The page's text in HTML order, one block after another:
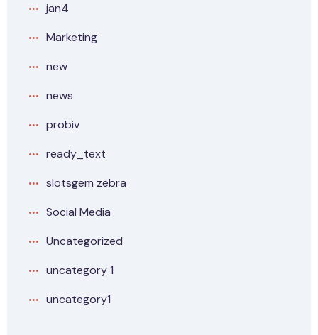
jan4
Marketing
new
news
probiv
ready_text
slotsgem zebra
Social Media
Uncategorized
uncategory 1
uncategory1